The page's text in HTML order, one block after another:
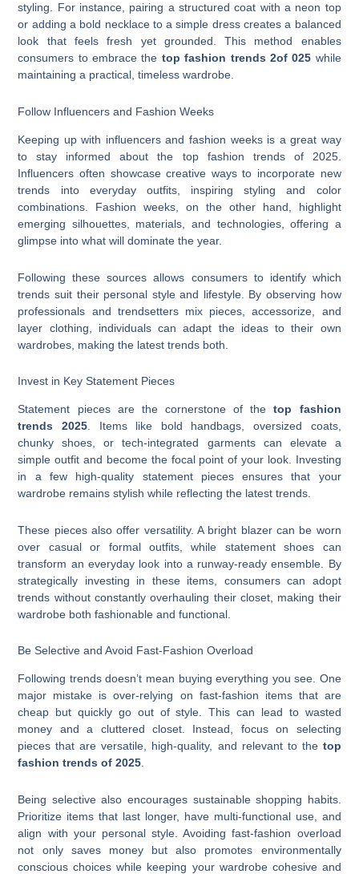
styling. For instance, pairing a structured coat with a neon top
or adding a bold necklace to a simple dress creates a balanced
look that feels fresh yet grounded. This method enables
consumers to embrace the top fashion trends 2of 025 while
maintaining a practical, timeless wardrobe.
Follow Influencers and Fashion Weeks
Keeping up with influencers and fashion weeks is a great way
to stay informed about the top fashion trends of 2025.
Influencers often showcase creative ways to incorporate new
trends into everyday outfits, inspiring styling and color
combinations. Fashion weeks, on the other hand, highlight
emerging silhouettes, materials, and technologies, offering a
glimpse into what will dominate the year.
Following these sources allows consumers to identify which
trends suit their personal style and lifestyle. By observing how
professionals and trendsetters mix pieces, accessorize, and
layer clothing, individuals can adapt the ideas to their own
wardrobes, making the latest trends both.
Invest in Key Statement Pieces
Statement pieces are the cornerstone of thetop fashion
trends 2025. Items like bold handbags, oversized coats,
chunky shoes, or tech-integrated garments can elevate a
simple outfit and become the focal point of your look. Investing
in a few high-quality statement pieces ensures that your
wardrobe remains stylish while reflecting the latest trends.
These pieces also offer versatility. A bright blazer can be worn
over casual or formal outfits, while statement shoes can
transform an everyday look into a runway-ready ensemble. By
strategically investing in these items, consumers can adopt
trends without constantly overhauling their closet, making their
wardrobe both fashionable and functional.
Be Selective and Avoid Fast-Fashion Overload
Following trends doesn’t mean buying everything you see. One
major mistake is over-relying on fast-fashion items that are
cheap but quickly go out of style. This can lead to wasted
money and a cluttered closet. Instead, focus on selecting
pieces that are versatile, high-quality, and relevant to the top
fashion trends of 2025.
Being selective also encourages sustainable shopping habits.
Prioritize items that last longer, have multi-functional use, and
align with your personal style. Avoiding fast-fashion overload
not only saves money but also promotes environmentally
conscious choices while keeping your wardrobe cohesive and